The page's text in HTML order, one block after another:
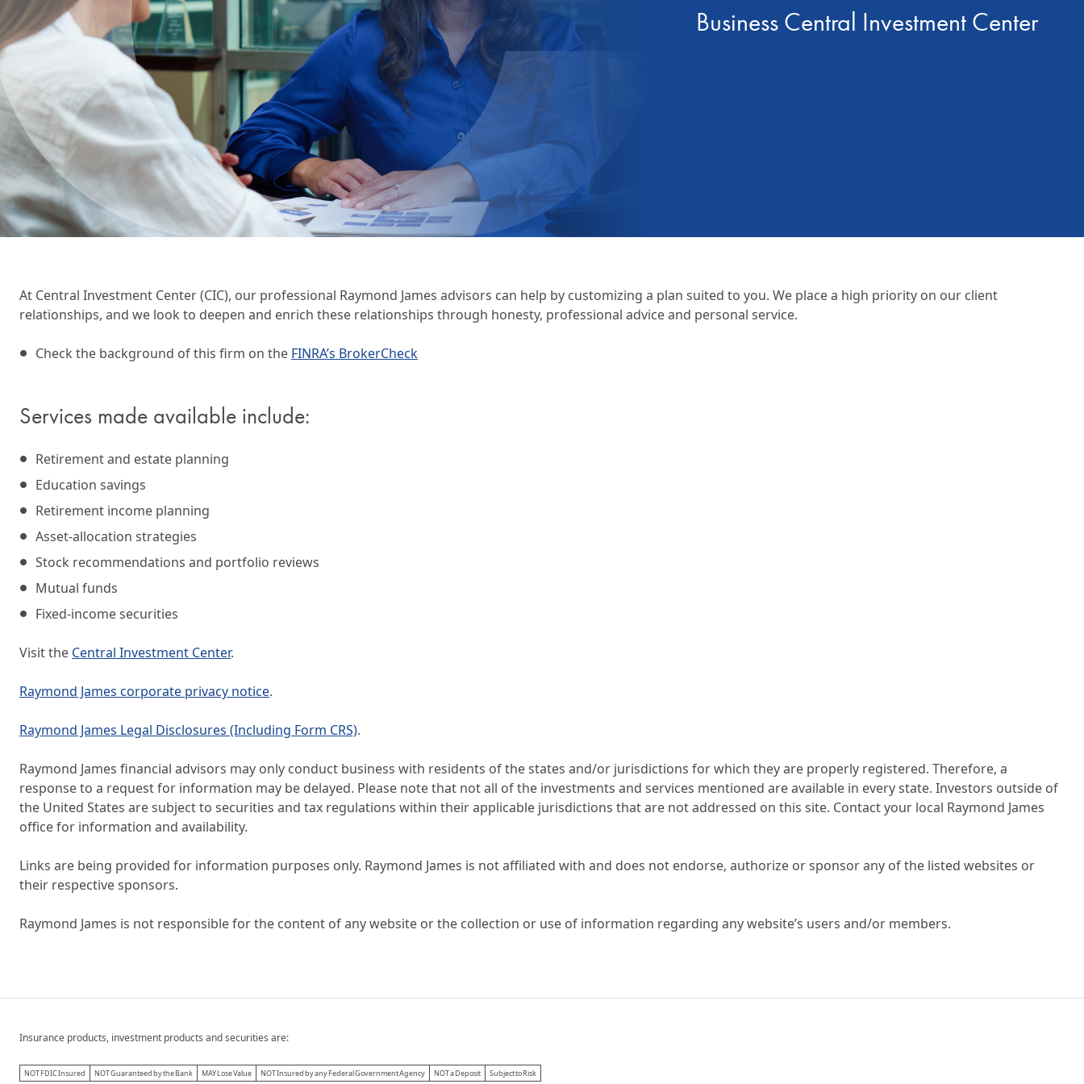
Wealth ManagementWealth Management
Beneficial Ownership Certification
Business Central Investment Center
At Central Investment Center (CIC), our professional Raymond James advisors can help by customizing a plan suited to you. We place a high priority on our client
relationships, and we look to deepen and enrich these relationships through honesty, professional advice and personal service.
Check the background of this firm on the FINRA’s BrokerCheck
Services made available include:
Retirement and estate planning
Education savings
Retirement income planning
Asset-allocation strategies
Stock recommendations and portfolio reviews
Mutual funds
Fixed-income securities
Visit the Central Investment Center.
Raymond James corporate privacy notice.
Raymond James Legal Disclosures (Including Form CRS).
Raymond James financial advisors may only conduct business with residents of the states and/or jurisdictions for which they are properly registered. Therefore, a
response to a request for information may be delayed. Please note that not all of the investments and services mentioned are available in every state. Investors outside of
the United States are subject to securities and tax regulations within their applicable jurisdictions that are not addressed on this site. Contact your local Raymond James
office for information and availability.
Links are being provided for information purposes only. Raymond James is not affiliated with and does not endorse, authorize or sponsor any of the listed websites or
their respective sponsors.
Raymond James is not responsible for the content of any website or the collection or use of information regarding any website’s users and/or members.
Insurance products, investment products and securities are:
NOT FDIC Insured NOT Guaranteed by the Bank MAY Lose Value NOT Insured by any Federal Government Agency NOT a Deposit Subject to Risk